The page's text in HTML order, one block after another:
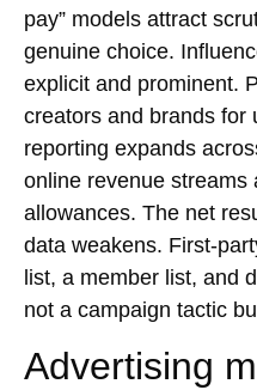
pay” models attract
genuine choice.
explicit and prominent.
creators and brands for
reporting expands
online revenue streams
allowances. The net
data weakens. First-
list, a member list, and
not a campaign tactic
Advertising